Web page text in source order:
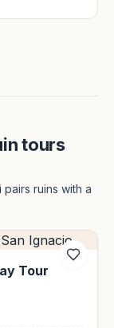
tours
pairs ruins with a
Tour